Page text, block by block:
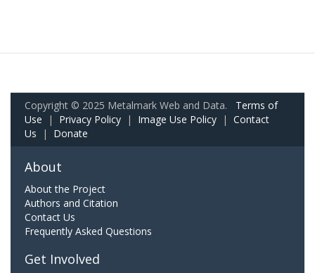
Copyright © 2025 Metalmark Web and Data. Terms of
Use | Privacy Policy | Image Use Policy | Contact
Us | Donate
About
About the Project
Authors and Citation
Contact Us
Frequently Asked Questions
Get Involved